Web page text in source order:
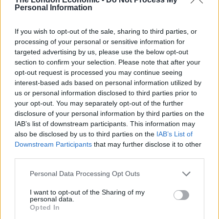
Personal Information
If you wish to opt-out of the sale, sharing to third parties, or
processing of your personal or sensitive information for
targeted advertising by us, please use the below opt-out
section to confirm your selection. Please note that after your
opt-out request is processed you may continue seeing
interest-based ads based on personal information utilized by
us or personal information disclosed to third parties prior to
your opt-out. You may separately opt-out of the further
disclosure of your personal information by third parties on the
IAB’s list of downstream participants. This information may
also be disclosed by us to third parties on the IAB’s List of
Downstream Participants that may further disclose it to other
Personal Data Processing Opt Outs
I want to opt-out of the Sharing of my
personal data.
Opted In
Great Accuracy:Use the Bitcoin Era application to
locate the finest trading opportunities by analysing
market data. Profitable trading opportunities are
identified by the app’s sophisticated algorithm, which
can keep tabs on price changes throughout the globe’s
financial markets.
Smart Algorithms:A trading app implements complex
algorithms to search for the most lucrative trading
scopes in the bitcoin market.
After analysing the market and gathering the financial
information, the app trades successfully to increase
your profits.
Trustworthy:Various studies and professional